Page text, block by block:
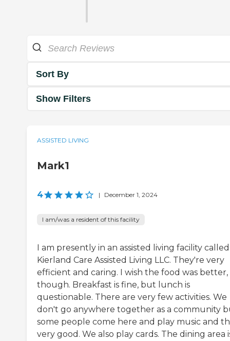
Sort By
Show Filters
ASSISTED LIVING
Mark1
4 | December 1, 2024
I am/was a resident of this facility
I am presently in an assisted living facility called
Kierland Care Assisted Living LLC. They're very
efficient and caring. I wish the food was better,
though. Breakfast is fine, but lunch is
questionable. There are very few activities. We
don't go anywhere together as a community
some people come here and play music and
very good. We also play cards. The dining area